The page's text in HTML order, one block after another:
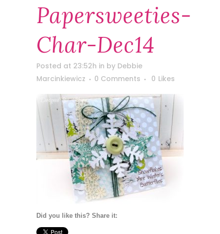
Papersweeties-
Char-Dec14
Posted at 23:52h in by Debbie
Marcinkiewicz
0 Comments 0 Likes
Did you like this? Share it: